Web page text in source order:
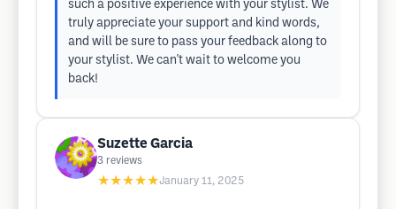
such a positive experience with your stylist. We
truly appreciate your support and kind words,
and will be sure to pass your feedback along to
your stylist. We can't wait to welcome you
back!
Suzette Garcia
3 reviews
★★★★★January 11, 2025